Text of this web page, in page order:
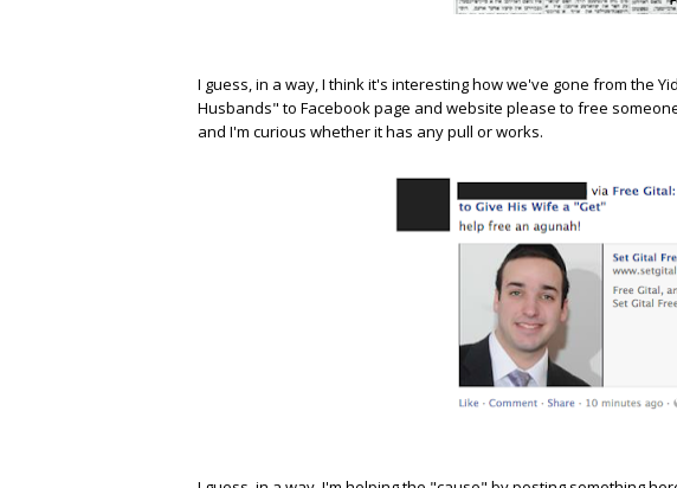
I guess, in a way, I think it's interesting how we've gone from the
Husbands" to Facebook page and website please to free
and I'm curious whether it has any pull or works.